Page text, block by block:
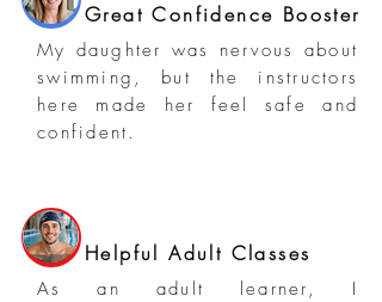
Great Confidence Booster
My daughter was nervous about
swimming, but the instructors
here made her feel safe and
confident.
Helpful Adult Classes
As an adult learner, I